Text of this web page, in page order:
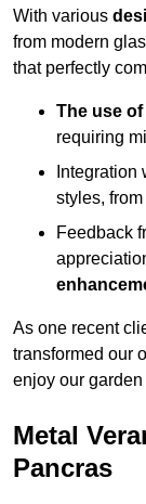
With various
from modern
that perfectly
The use
requiring
styles, from
Feedback
As one recent
transformed our
enjoy our garden
Metal
Pancras